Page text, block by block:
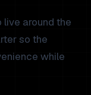
around the
so the
while